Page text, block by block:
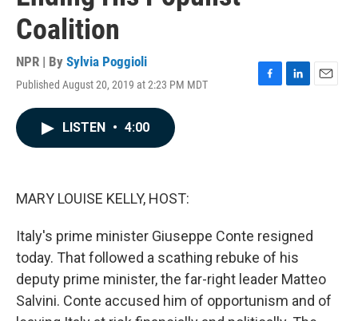
Coalition
NPR | By Sylvia Poggioli
Published August 20, 2019 at 2:23 PM MDT
F
L
E
LISTEN • 4:00
MARY LOUISE KELLY, HOST:
Italy's prime minister Giuseppe Conte resigned
today. That followed a scathing rebuke of his
deputy prime minister, the far-right leader Matteo
Salvini. Conte accused him of opportunism and of